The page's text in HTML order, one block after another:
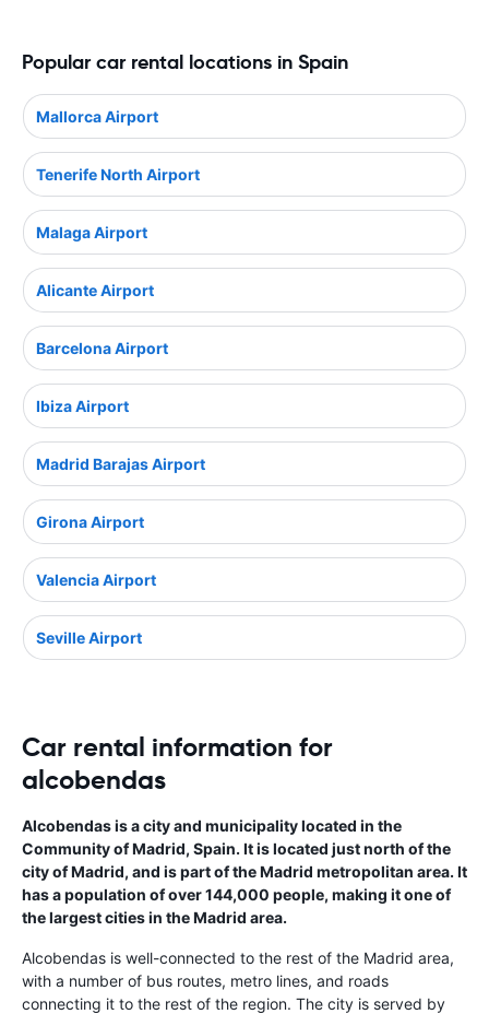
Popular car rental locations in Spain
Mallorca Airport
Tenerife North Airport
Malaga Airport
Alicante Airport
Barcelona Airport
Ibiza Airport
Madrid Barajas Airport
Girona Airport
Valencia Airport
Seville Airport
Car rental information for
alcobendas
Alcobendas is a city and municipality located in the
Community of Madrid, Spain. It is located just north of the
city of Madrid, and is part of the Madrid metropolitan area. It
has a population of over 144,000 people, making it one of
the largest cities in the Madrid area.
Alcobendas is well-connected to the rest of the Madrid area,
with a number of bus routes, metro lines, and roads
connecting it to the rest of the region. The city is served by